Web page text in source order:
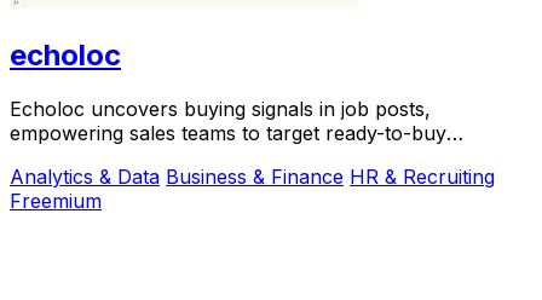
echoloc
Echoloc uncovers buying signals in job posts,
empowering sales teams to target ready-to-buy
Analytics & Data Business & Finance HR & Recruiting
Freemium